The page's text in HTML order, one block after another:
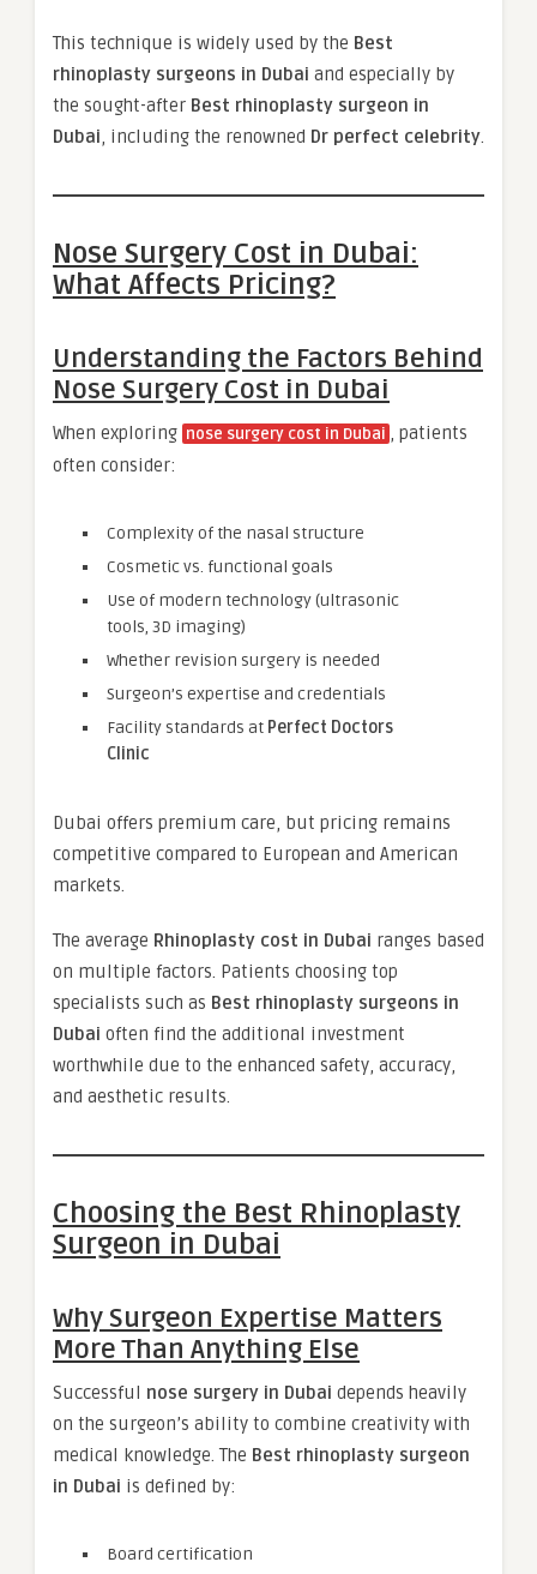
This technique is widely used by the Best
rhinoplasty surgeons in Dubai and especially by
the sought-after Best rhinoplasty surgeon in
Dubai , including the renowned Dr perfect celebrity
Nose Surgery Cost in Dubai:
What Affects Pricing?
Understanding the Factors Behind
Nose Surgery Cost in Dubai
When exploring nose surgery cost in Dubai
, patients
often consider:
Complexity of the nasal structure
Cosmetic vs. functional goals
Use of modern technology (ultrasonic
tools, 3D imaging)
Whether revision surgery is needed
Surgeon’s expertise and credentials
Facility standards at Perfect Doctors
Clinic
Dubai offers premium care, but pricing remains
competitive compared to European and American
markets.
The average Rhinoplasty cost in Dubai ranges based
on multiple factors. Patients choosing top
specialists such as Best rhinoplasty surgeons in
Dubai often find the additional investment
worthwhile due to the enhanced safety, accuracy,
and aesthetic results.
Choosing the Best Rhinoplasty
Surgeon in Dubai
Why Surgeon Expertise Matters
More Than Anything Else
Successful nose surgery in Dubai depends heavily
on the surgeon’s ability to combine creativity with
medical knowledge. The Best rhinoplasty surgeon
in Dubai is defined by:
Board certification